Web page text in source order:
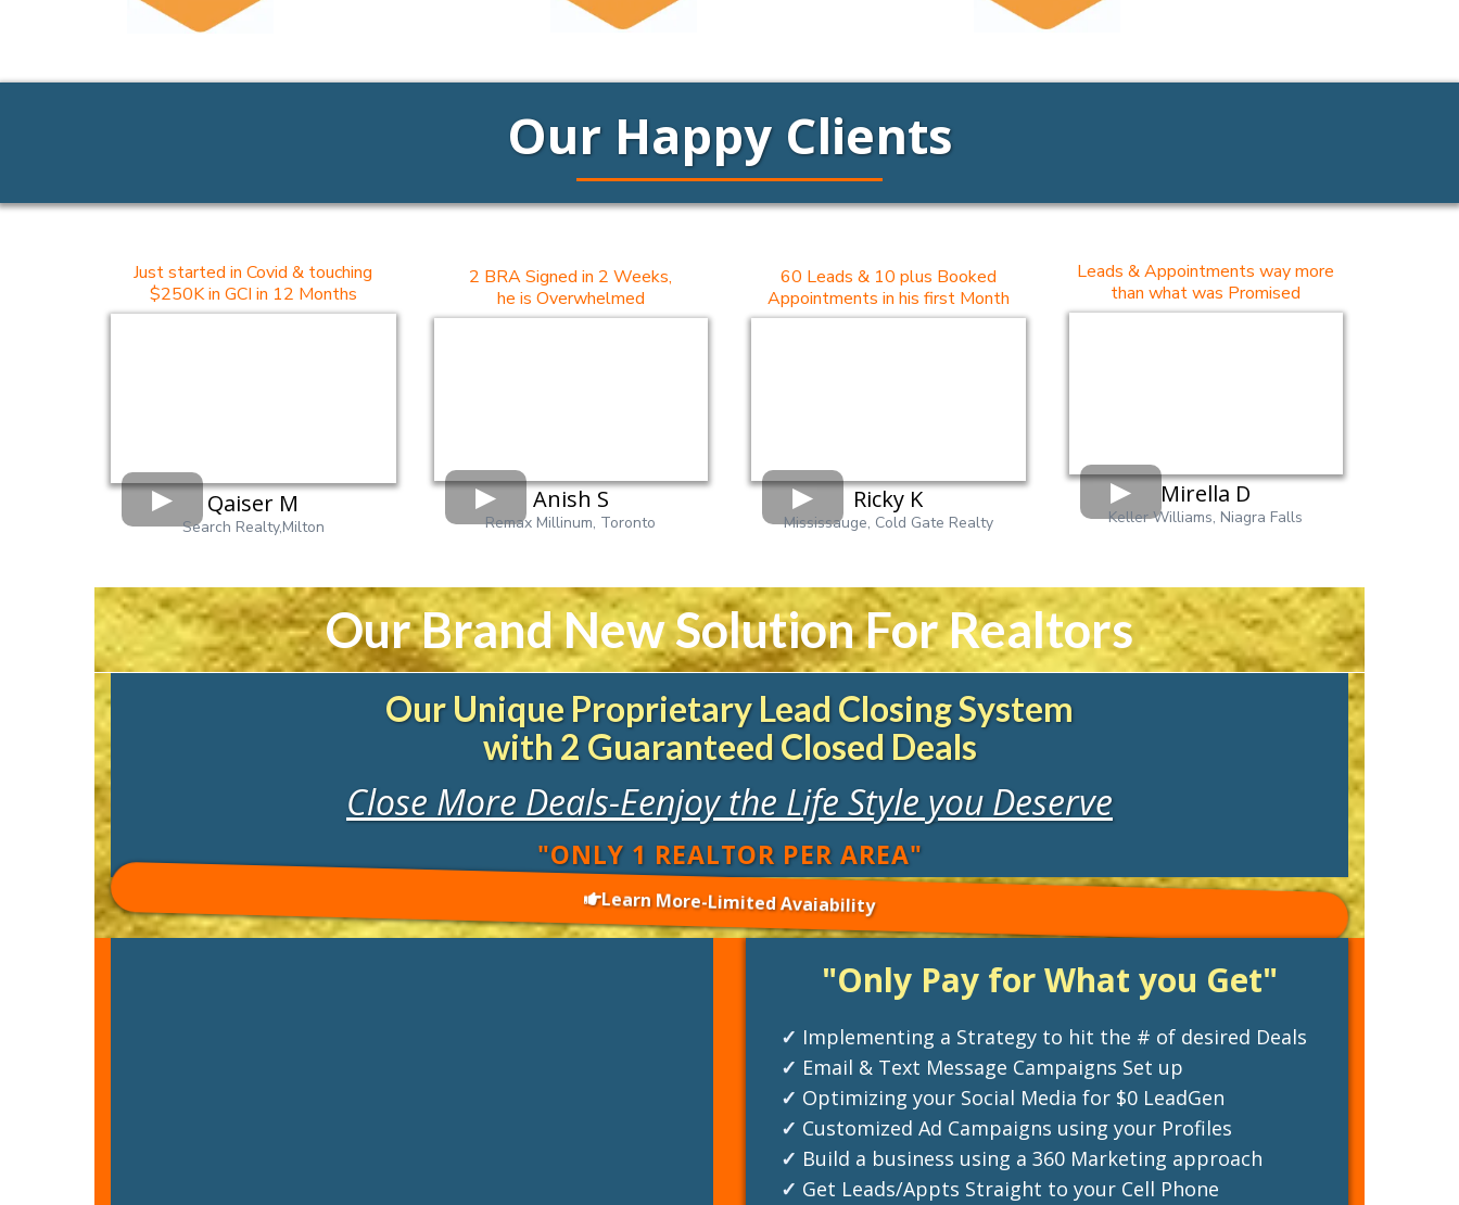
Our Happy Clients
Just started in Covid & touching
$250K in GCI in 12 Months
Qaiser M
Search Realty,Milton
2 BRA Signed in 2 Weeks,
he is Overwhelmed
Anish S
Remax Millinum, Toronto
60 Leads & 10 plus Booked
Appointments in his first Month
Ricky K
Mississauge, Cold Gate Realty
Leads & Appointments way more
than what was Promised
Mirella D
Keller Williams, Niagra Falls
Our Brand New Solution For Realtors
Our Unique Proprietary Lead Closing System
with 2 Guaranteed Closed Deals
Close More Deals-Eenjoy the Life Style you Deserve
"ONLY 1 REALTOR PER AREA"
Learn More-Limited Avaiability
"Only Pay for What you Get"
Implementing a Strategy to hit the # of desired Deals
Email & Text Message Campaigns Set up
Optimizing your Social Media for $0 LeadGen
Customized Ad Campaigns using your Profiles
Build a business using a 360 Marketing approach
Get Leads/Appts Straight to your Cell Phone